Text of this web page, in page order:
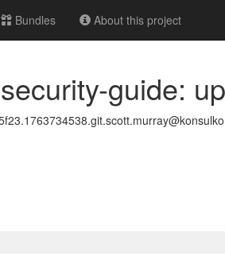
Bundles About this project
guide: